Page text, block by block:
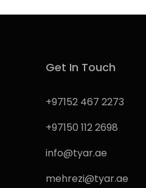
Get In Touch
+97152 467 2273
+97150 112 2698
info@tyar.ae
mehrezi@tyar.ae